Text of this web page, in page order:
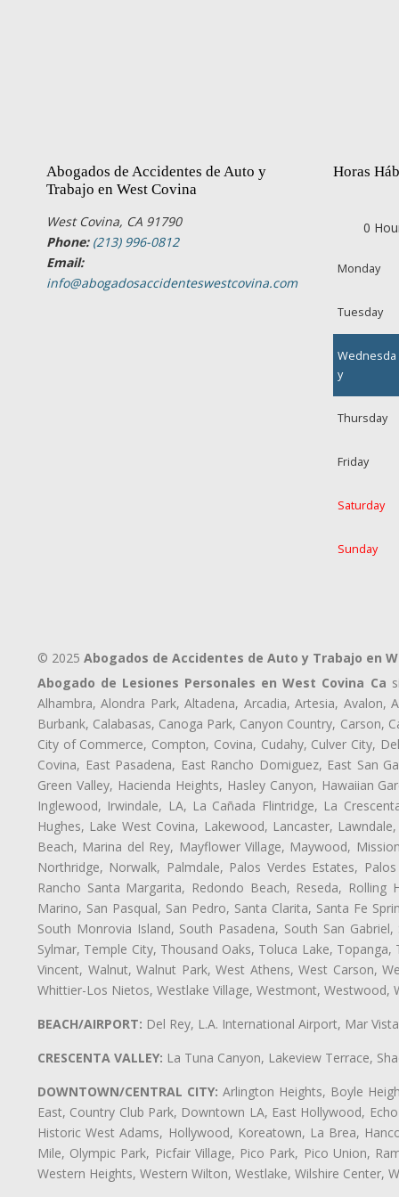
Abogados de Accidentes de Auto y
Trabajo en West Covina
West Covina, CA 91790
Phone: (213) 996-0812
Email:
info@abogadosaccidenteswestcovina.com
Horas
0
Monday
Tuesday
Wednesda
y
Thursday
Friday
Saturday
Sunday
© 2025 Abogados de Accidentes de Auto y Trabajo en
Abogado de Lesiones Personales en West Covina Ca
Alhambra, Alondra Park, Altadena, Arcadia, Artesia,
Burbank, Calabasas, Canoga Park, Canyon Country,
City of Commerce, Compton, Covina, Cudahy, Culver City,
Covina, East Pasadena, East Rancho Domiguez, East San
Green Valley, Hacienda Heights, Hasley Canyon, Hawaiian
Inglewood, Irwindale, LA, La Cañada Flintridge, La
Hughes, Lake West Covina, Lakewood, Lancaster,
Beach, Marina del Rey, Mayflower Village, Maywood,
Northridge, Norwalk, Palmdale, Palos Verdes Estates,
Rancho Santa Margarita, Redondo Beach, Reseda, Rolling
Marino, San Pasqual, San Pedro, Santa Clarita, Santa Fe
South Monrovia Island, South Pasadena, South San
Sylmar, Temple City, Thousand Oaks, Toluca Lake, Topanga,
Vincent, Walnut, Walnut Park, West Athens, West Carson,
Whittier-Los Nietos, Westlake Village, Westmont, Westwood,
BEACH/AIRPORT: Del Rey, L.A. International Airport, Mar
CRESCENTA VALLEY: La Tuna Canyon, Lakeview Terrace,
DOWNTOWN/CENTRAL CITY: Arlington Heights, Boyle
East, Country Club Park, Downtown LA, East Hollywood,
Historic West Adams, Hollywood, Koreatown, La Brea,
Mile, Olympic Park, Picfair Village, Pico Park, Pico Union,
Western Heights, Western Wilton, Westlake, Wilshire Center,